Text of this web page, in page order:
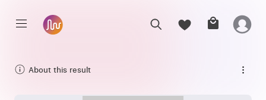
About this result